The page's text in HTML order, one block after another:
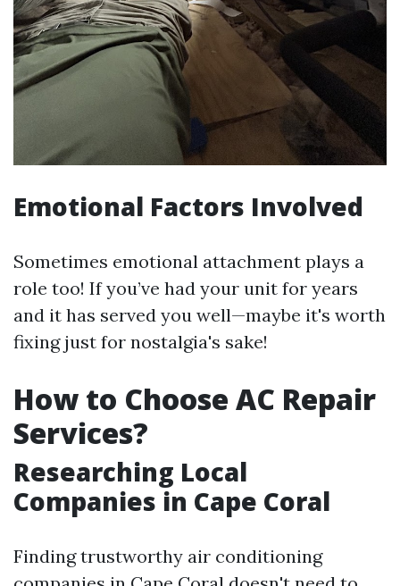
Emotional Factors Involved
Sometimes emotional attachment plays a
role too! If you’ve had your unit for years
and it has served you well—maybe it's worth
fixing just for nostalgia's sake!
How to Choose AC Repair
Services?
Researching Local
Companies in Cape Coral
Finding trustworthy air conditioning